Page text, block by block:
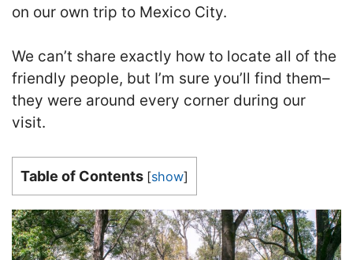
on our own trip to Mexico City.
We can’t share exactly how to locate all of the
friendly people, but I’m sure you’ll find them–
they were around every corner during our
visit.
Table of Contents [show]